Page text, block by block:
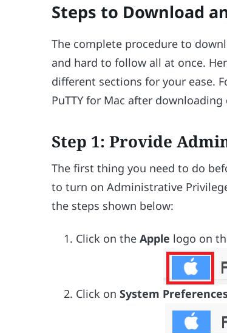
Steps to Download
The complete procedure to
and hard to follow all at once.
different sections for your ease.
PuTTY for Mac after downloading
Step 1: Provide
The first thing you need to do
to turn on Administrative
the steps shown below:
Click on theApple logo on
Click onSystem